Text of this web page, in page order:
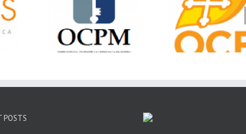
First
CSS 2026: One
Sunday, One Tray,
Hundreds of Students
Not Forgotten
The OCPM
Center:
of Christ to
Prison
POSTS